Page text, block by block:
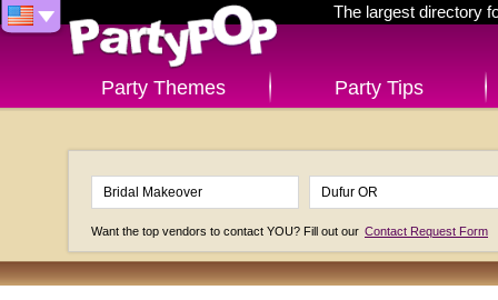
The largest directory
Party Themes Party Tips
Want the top vendors to contact YOU? Fill out our Contact Request Form